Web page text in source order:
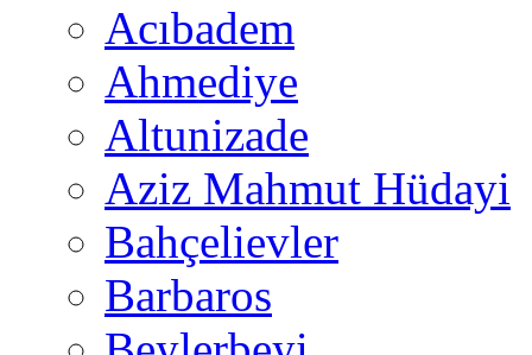
Acıbadem
Ahmediye
Altunizade
Aziz Mahmut Hüdayi
Bahçelievler
Barbaros